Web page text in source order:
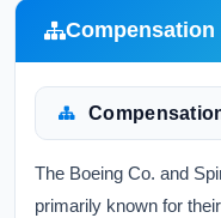
Compensation
The Boeing Co. and
primarily known for